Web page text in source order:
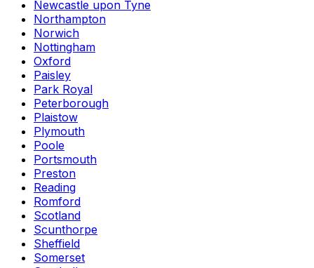
Newcastle upon Tyne
Northampton
Norwich
Nottingham
Oxford
Paisley
Park Royal
Peterborough
Plaistow
Plymouth
Poole
Portsmouth
Preston
Reading
Romford
Scotland
Scunthorpe
Sheffield
Somerset